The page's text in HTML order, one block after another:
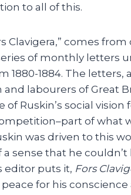
to all of this.
Clavigera,” comes
of monthly letters
1880-1884. The
labourers of Great
of Ruskin’s social
of what
was driven to this
a sense that he
editor puts it, Fors
for his